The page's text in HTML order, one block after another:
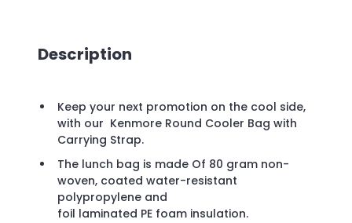
Description
Keep your next promotion on the cool side,
with our Kenmore Round Cooler Bag with
Carrying Strap.
The lunch bag is made Of 80 gram non-
woven, coated water-resistant
polypropylene and
foil laminated PE foam insulation.